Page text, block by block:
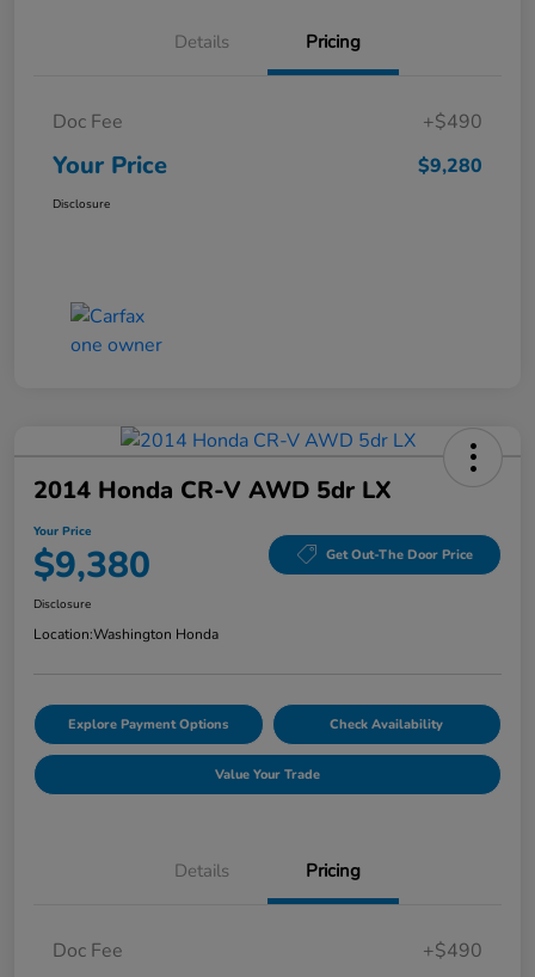
Details Pricing
Doc Fee +$490
Your Price $9,280
Disclosure
2014 Honda CR-V AWD 5dr LX
Your Price
$9,380 Get Out-The Door Price
Disclosure
Location:Washington Honda
Explore Payment Options Check Availability
Value Your Trade
Details Pricing
Doc Fee +$490